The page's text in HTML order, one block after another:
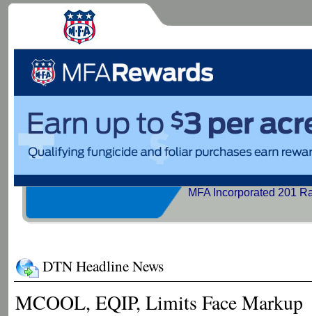
MFA Incorporated 201
DTN Headline News
MCOOL, EQIP, Limits Face Markup